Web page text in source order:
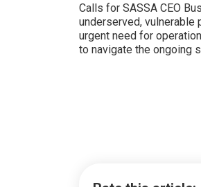
Calls for SASSA CEO
underserved, vulnerable
urgent need for
to navigate the ongoing